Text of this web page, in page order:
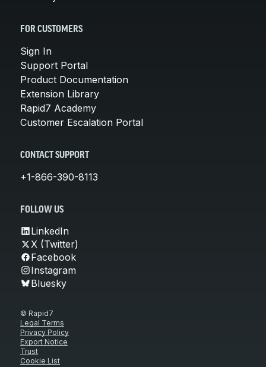
FOR CUSTOMERS
Sign In
Support Portal
Product Documentation
Extension Library
Rapid7 Academy
Customer Escalation Portal
CONTACT SUPPORT
+1-866-390-8113
FOLLOW US
LinkedIn
X (Twitter)
Facebook
Instagram
Bluesky
© Rapid7
Legal Terms
Privacy Policy
Export Notice
Trust
Cookie List